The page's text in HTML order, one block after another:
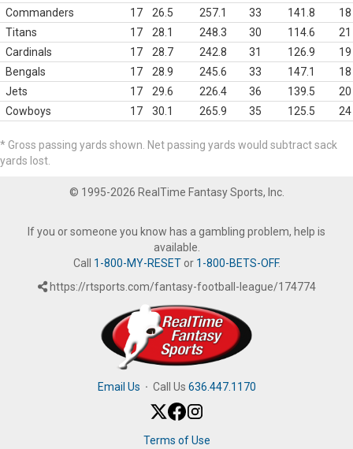
Commanders
17 26.5 257.1 33 141.8
18
Titans
17 28.1 248.3 30 114.6
21
Cardinals
17 28.7 242.8 31 126.9
19
Bengals
17 28.9 245.6 33 147.1
18
Jets
17 29.6 226.4 36 139.5
20
Cowboys
17 30.1 265.9 35 125.5 24
* Gross passing yards shown. Net passing yards would subtract sack
yards lost.
© 1995-2026 RealTime Fantasy Sports, Inc.
If you or someone you know has a gambling problem, help is
available.
Call 1-800-MY-RESETor 1-800-BETS-OFF.
https://rtsports.com/fantasy-football-league/174774
Email Us · Call Us 636.447.1170
Terms of Use